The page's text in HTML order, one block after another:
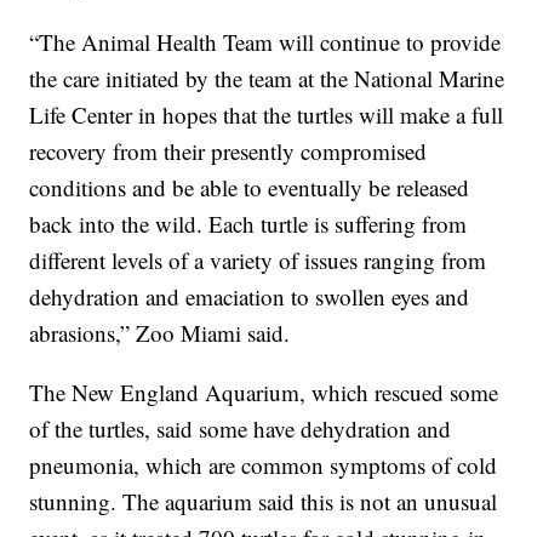
“The Animal Health Team will continue to provide
the care initiated by the team at the National Marine
Life Center in hopes that the turtles will make a full
recovery from their presently compromised
conditions and be able to eventually be released
back into the wild. Each turtle is suffering from
different levels of a variety of issues ranging from
dehydration and emaciation to swollen eyes and
abrasions,” Zoo Miami said.
The New England Aquarium, which rescued some
of the turtles, said some have dehydration and
pneumonia, which are common symptoms of cold
stunning. The aquarium said this is not an unusual